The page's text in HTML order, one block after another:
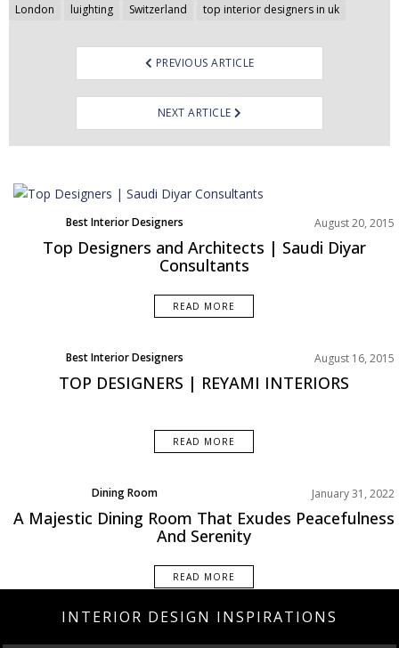
London
luighting Switzerland top interior designers in uk
PREVIOUS ARTICLE
NEXT ARTICLE
Best Interior Designers August 20, 2015
Top Designers and Architects | Saudi Diyar
Consultants
READ MORE
Best Interior Designers August 16, 2015
TOP DESIGNERS | REYAMI INTERIORS
READ MORE
Dining Room
Rooms Inspirations Old
January 31, 2022
A Majestic Dining Room That Exudes Peacefulness
And Serenity
READ MORE
INTERIOR DESIGN INSPIRATIONS